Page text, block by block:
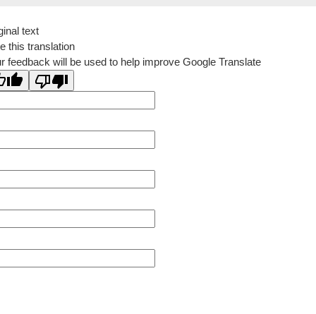
text
this translation
feedback will be used to help improve Google Translate